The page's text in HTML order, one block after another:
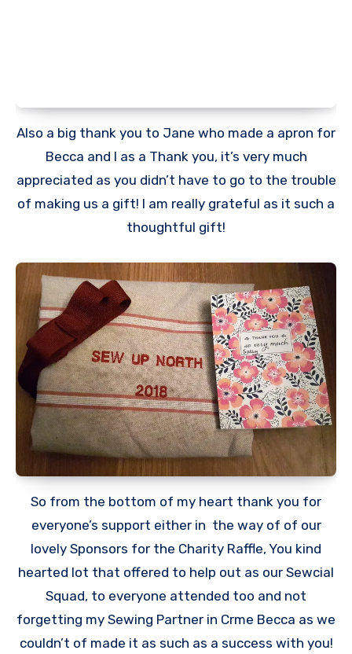
Also a big thank you to Jane who made a apron for
Becca and I as a Thank you, it’s very much
appreciated as you didn’t have to go to the trouble
of making us a gift! I am really grateful as it such a
thoughtful gift!
So from the bottom of my heart thank you for
everyone’s support either in the way of of our
lovely Sponsors for the Charity Raffle, You kind
hearted lot that offered to help out as our Sewcial
Squad, to everyone attended too and not
forgetting my Sewing Partner in Crme Becca as we
couldn’t of made it as such as a success with you!